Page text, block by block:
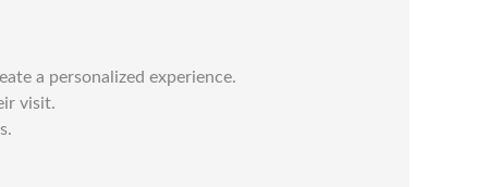
a personalized experience.
visit.